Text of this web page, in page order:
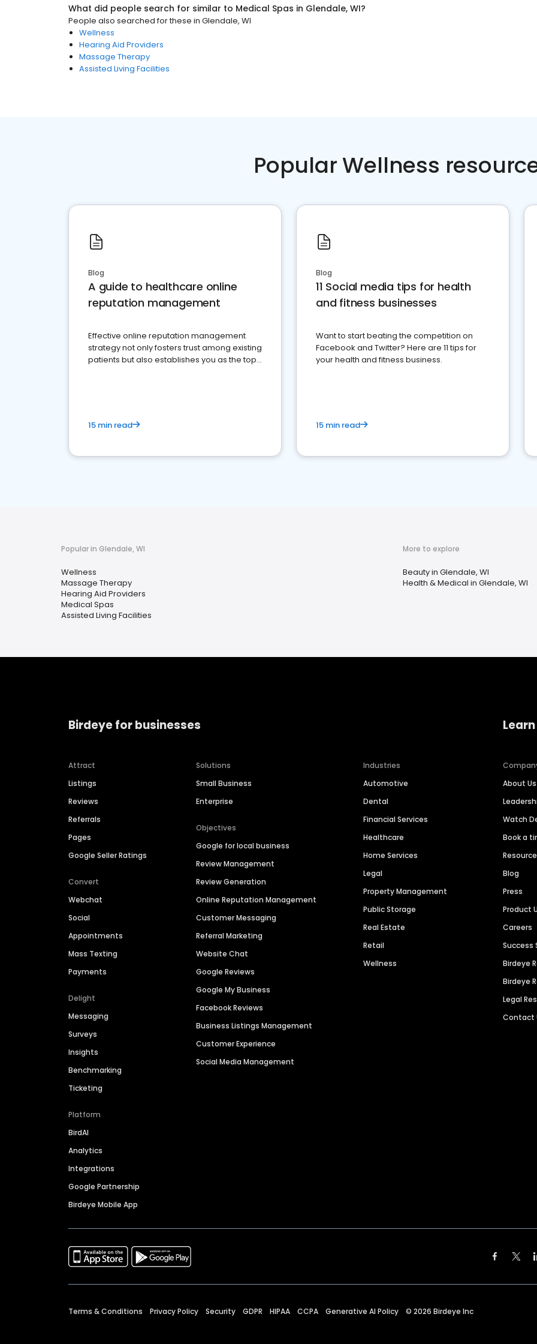
What did people search for similar to Medical Spas in Glendale, WI?
People also searched for these in Glendale, WI
Wellness
Hearing Aid Providers
Massage Therapy
Assisted Living Facilities
Popular Wellness
Blog
A guide to healthcare online
reputation management
Effective online reputation management
strategy not only fosters trust among existing
patients but also establishes you as the top
15 min read
Blog
11 Social media tips for health
and fitness businesses
Want to start beating the competition on
Facebook and Twitter? Here are 11 tips for
your health and fitness business.
15 min read
Popular in Glendale, WI
Wellness
Massage Therapy
Hearing Aid Providers
Medical Spas
Assisted Living Facilities
More to explore
Beauty in Glendale, WI
Health & Medical in Glendale, WI
Birdeye for businesses
Attract
Listings
Reviews
Referrals
Pages
Google Seller Ratings
Convert
Webchat
Social
Appointments
Mass Texting
Payments
Delight
Messaging
Surveys
Insights
Benchmarking
Ticketing
Platform
BirdAI
Analytics
Integrations
Google Partnership
Birdeye Mobile App
Solutions
Small Business
Enterprise
Objectives
Google for local business
Review Management
Review Generation
Online Reputation Management
Customer Messaging
Referral Marketing
Website Chat
Google Reviews
Google My Business
Facebook Reviews
Business Listings Management
Customer Experience
Social Media Management
Industries
Automotive
Dental
Financial Services
Healthcare
Home Services
Legal
Property Management
Public Storage
Real Estate
Retail
Wellness
About Us
Watch
Book a
Blog
Press
Product
Careers
Success
Birdeye
Birdeye
Legal
Contact
Terms & Conditions Privacy Policy Security GDPR HIPAA CCPA Generative AI Policy © 2026 Birdeye Inc